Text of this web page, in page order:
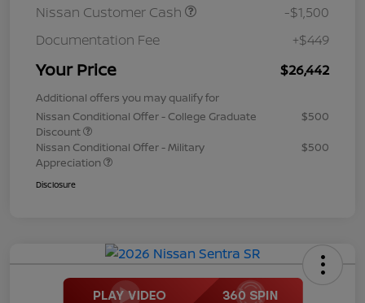
Nissan Customer Cash
-$1,500
Documentation Fee
+$449
Your Price $26,442
Additional offers you may qualify for
Nissan Conditional Offer - College Graduate
Discount
$500
Nissan Conditional Offer - Military
Appreciation
$500
Disclosure